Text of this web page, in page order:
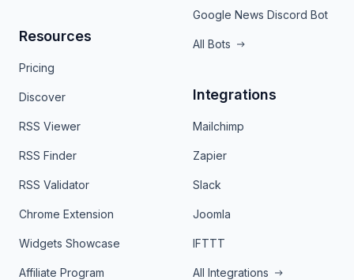
Resources
Pricing
Discover
RSS Viewer
RSS Finder
RSS Validator
Chrome Extension
Widgets Showcase
Affiliate Program
Google News Discord Bot
All Bots
Integrations
Mailchimp
Zapier
Slack
Joomla
IFTTT
All Integrations